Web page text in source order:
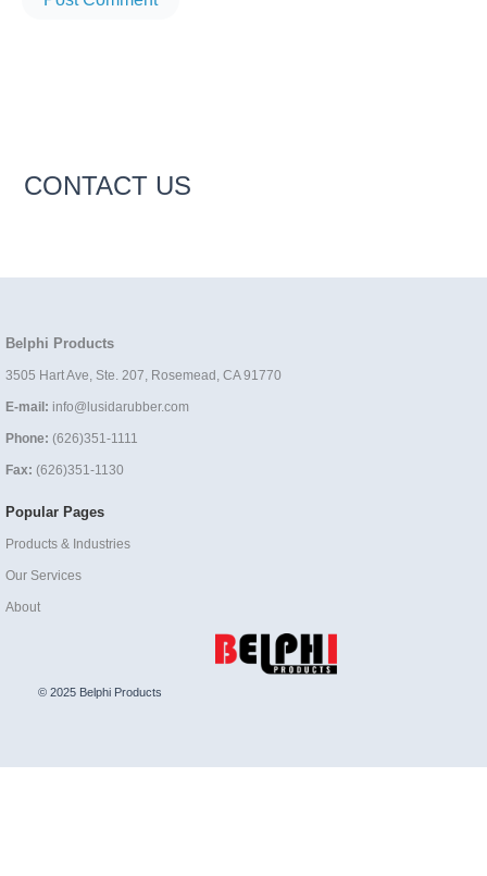
CONTACT US
Belphi Products
3505 Hart Ave, Ste. 207, Rosemead, CA 91770
E-mail: info@lusidarubber.com
Phone: (626)351-1111
Fax: (626)351-1130
Popular Pages
Products & Industries
Our Services
About
© 2025 Belphi Products